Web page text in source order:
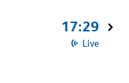
17:29
Live